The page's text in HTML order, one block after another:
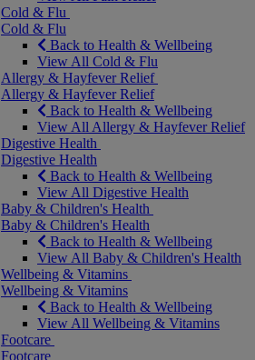
Cold & Flu
Cold & Flu
Back to Health & Wellbeing
View All Cold & Flu
Allergy & Hayfever Relief
Allergy & Hayfever Relief
Back to Health & Wellbeing
View All Allergy & Hayfever Relief
Digestive Health
Digestive Health
Back to Health & Wellbeing
View All Digestive Health
Baby & Children's Health
Baby & Children's Health
Back to Health & Wellbeing
View All Baby & Children's Health
Wellbeing & Vitamins
Wellbeing & Vitamins
Back to Health & Wellbeing
View All Wellbeing & Vitamins
Footcare
Footcare